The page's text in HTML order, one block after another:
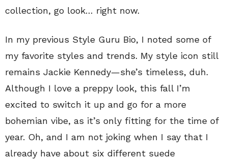
collection, go look… right now.
In my previous Style Guru Bio, I noted some of
my favorite styles and trends. My style icon still
remains Jackie Kennedy—she’s timeless, duh.
Although I love a preppy look, this fall I’m
excited to switch it up and go for a more
bohemian vibe, as it’s only fitting for the time of
year. Oh, and I am not joking when I say that I
already have about six different suede